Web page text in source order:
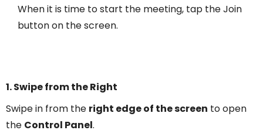
When it is time to start the meeting, tap the Join
button on the screen.
1. Swipe from the Right
Swipe in from the right edge of the screen to open
the Control Panel.